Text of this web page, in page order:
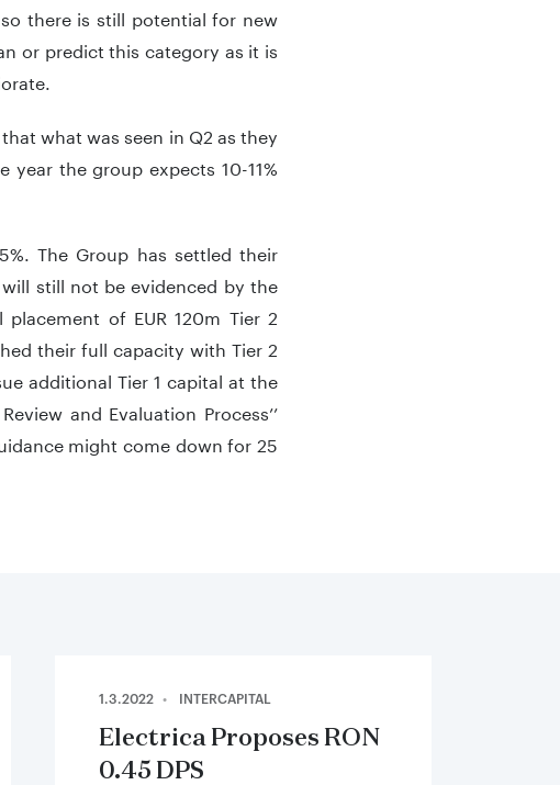
there is still potential for new
or predict this category as it is
what was seen in Q2 as they
the group expects 10-11%
The Group has settled their
still not be evidenced by the
of EUR 120m Tier 2
their full capacity with Tier 2
additional Tier 1 capital at the
and Evaluation Process’’
might come down for 25
1.3.2022 INTERCAPITAL
Electrica Proposes RON
0.45 DPS